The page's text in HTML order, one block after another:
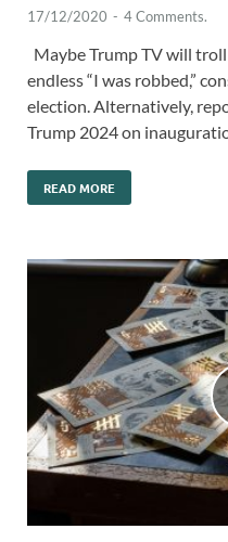
17/12/2020 - 4 Comments.
Maybe Trump TV will
endless “I was robbed,”
election. Alternatively,
Trump 2024 on
READ MORE